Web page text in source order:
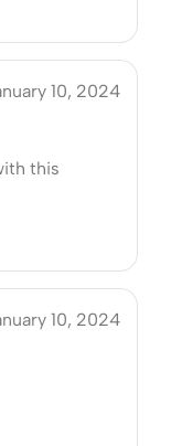
10, 2024
this
10, 2024